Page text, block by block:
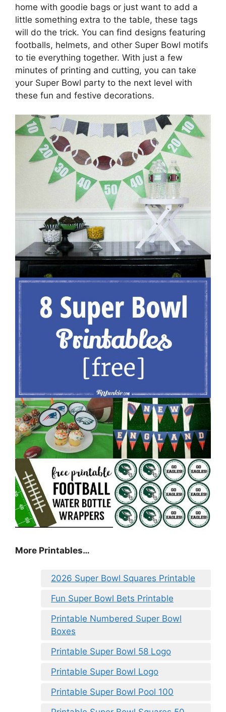
home with goodie bags or just want to add a
little something extra to the table, these tags
will do the trick. You can find designs featuring
footballs, helmets, and other Super Bowl motifs
to tie everything together. With just a few
minutes of printing and cutting, you can take
your Super Bowl party to the next level with
these fun and festive decorations.
More Printables…
2026 Super Bowl Squares Printable
Fun Super Bowl Bets Printable
Printable Numbered Super Bowl
Boxes
Printable Super Bowl 58 Logo
Printable Super Bowl Logo
Printable Super Bowl Pool 100